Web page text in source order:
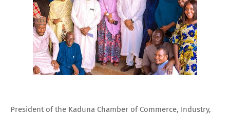
President of the Kaduna Chamber of Commerce, Industry,